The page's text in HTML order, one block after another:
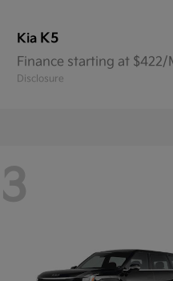
Kia K5
Finance starting at $422/
Disclosure
3